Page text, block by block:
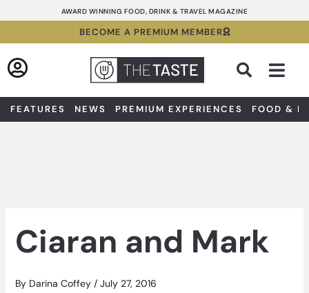
to
AWARD WINNING FOOD, DRINK & TRAVEL MAGAZINE
BECOME A PREMIUM MEMBER
FEATURES NEWS PREMIUM EXPERIENCES FOOD &
Ciaran and Mark
By Darina Coffey / July 27, 2016